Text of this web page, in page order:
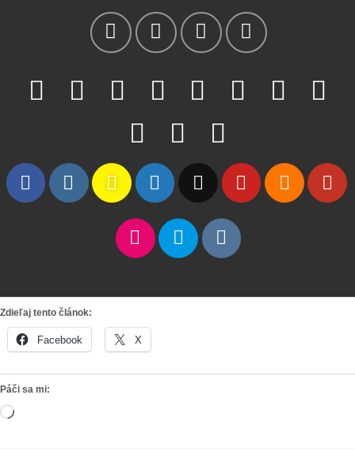
Zdieľaj tento článok:
Facebook X
Páči sa mi:
Loading…